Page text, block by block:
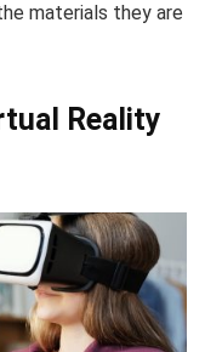
materials they are
Reality